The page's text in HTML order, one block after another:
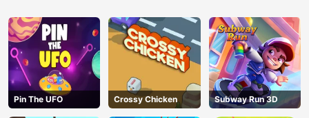
Pin The UFO Crossy Chicken Subway Run 3D